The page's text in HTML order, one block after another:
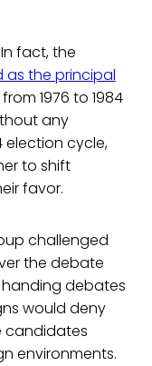
fact, the
as the principal
from 1976 to 1984
any
election cycle,
to shift
favor.
challenged
the debate
debates
would deny
candidates
environments.